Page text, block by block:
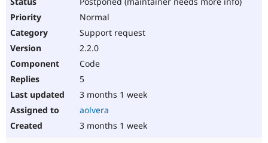
Normal
Support request
2.2.0
Code
5
3 months 1 week
aolvera
3 months 1 week